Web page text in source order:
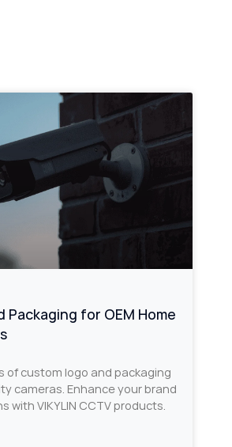
Packaging for OEM Home
of custom logo and packaging
cameras. Enhance your brand
with VIKYLIN CCTV products.